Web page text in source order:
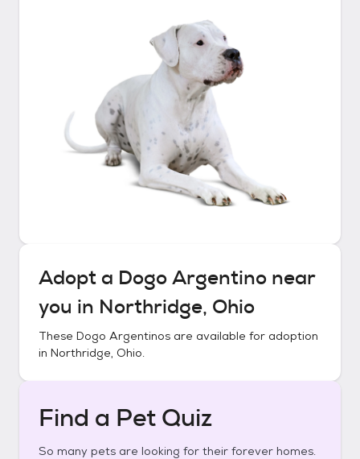
Adopt a Dogo Argentino near
you in Northridge, Ohio
These Dogo Argentinos are available for adoption
in Northridge, Ohio.
Find a Pet Quiz
So many pets are looking for their forever homes.